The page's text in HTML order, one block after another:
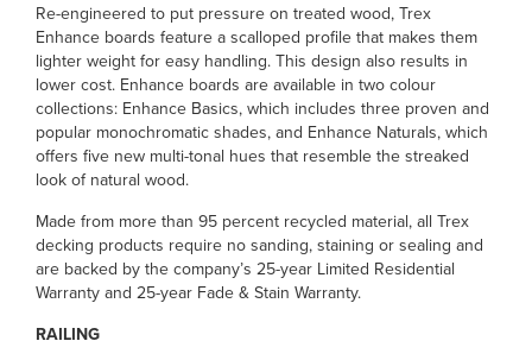
Re-engineered to put pressure on treated wood, Trex
Enhance boards feature a scalloped profile that makes them
lighter weight for easy handling. This design also results in
lower cost. Enhance boards are available in two colour
collections: Enhance Basics, which includes three proven and
popular monochromatic shades, and Enhance Naturals, which
offers five new multi-tonal hues that resemble the streaked
look of natural wood.
Made from more than 95 percent recycled material, all Trex
decking products require no sanding, staining or sealing and
are backed by the company’s 25-year Limited Residential
Warranty and 25-year Fade & Stain Warranty.
RAILING